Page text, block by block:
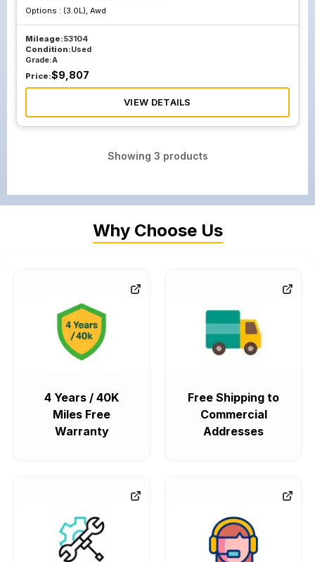
Options : (3.0L), Awd
Mileage:53104
Condition:Used
Grade:A
Price:$9,807
VIEW DETAILS
Showing 3 products
Why Choose Us
4 Years / 40K
Miles Free
Warranty
Free Shipping to
Commercial
Addresses